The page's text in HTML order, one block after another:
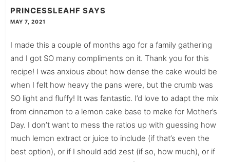
PRINCESSLEAHF SAYS
MAY 7, 2021
I made this a couple of months ago for a family gathering
and I got SO many compliments on it. Thank you for this
recipe! I was anxious about how dense the cake would be
when I felt how heavy the pans were, but the crumb was
SO light and fluffy! It was fantastic. I’d love to adapt the mix
from cinnamon to a lemon cake base to make for Mother’s
Day. I don’t want to mess the ratios up with guessing how
much lemon extract or juice to include (if that’s even the
best option), or if I should add zest (if so, how much), or if